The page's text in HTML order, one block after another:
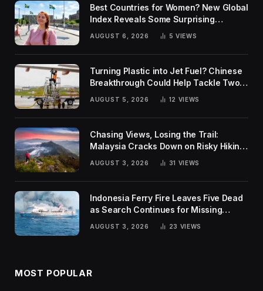
Best Countries for Women? New Global
Index Reveals Some Surprising
AUGUST 6, 2026 5 VIEWS
Turning Plastic into Jet Fuel? Chinese
Breakthrough Could Help Tackle Two
Global Challenges
AUGUST 5, 2026 12 VIEWS
Chasing Views, Losing the Trail:
Malaysia Cracks Down on Risky Hiking
AUGUST 3, 2026 31 VIEWS
Indonesia Ferry Fire Leaves Five Dead
as Search Continues for Missing
AUGUST 3, 2026 23 VIEWS
MOST POPULAR